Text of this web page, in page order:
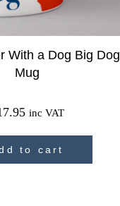
With a Dog Big Dog
Mug
inc VAT
to cart